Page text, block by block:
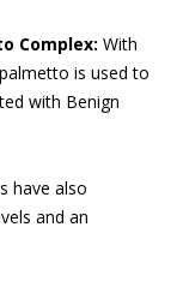
Complex: With
is used to
with Benign
have also
and an